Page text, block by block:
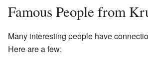
Famous People from
Many interesting people have
Here are a few: